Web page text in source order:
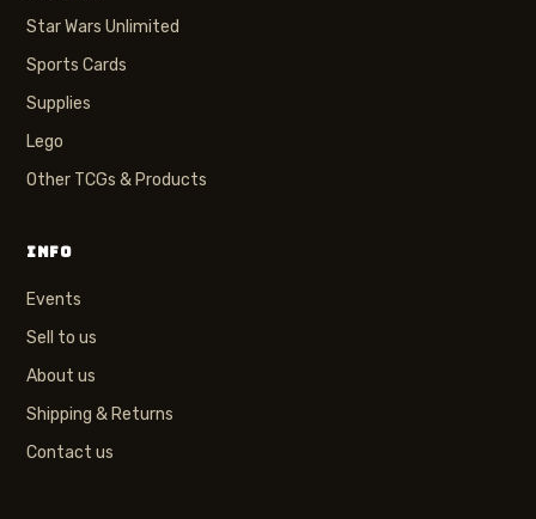
Star Wars Unlimited
Sports Cards
Supplies
Lego
Other TCGs & Products
INFO
Events
Sell to us
About us
Shipping & Returns
Contact us